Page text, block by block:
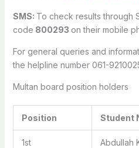
SMS: To check results through
code 800293 on their mobile
For general queries and
the helpline number 061-
Multan board position holders
Position Student
1st Abdullah